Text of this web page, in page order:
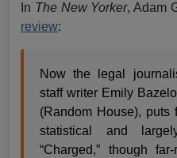
In The New Yorker, Adam
review:
Now the legal
staff writer Emily
(Random House), puts
statistical and
“Charged,” though